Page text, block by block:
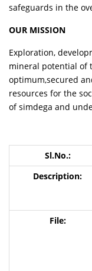
safeguards in the
OUR MISSION
Exploration,
mineral potential of
optimum,secured
resources for the
of simdega and